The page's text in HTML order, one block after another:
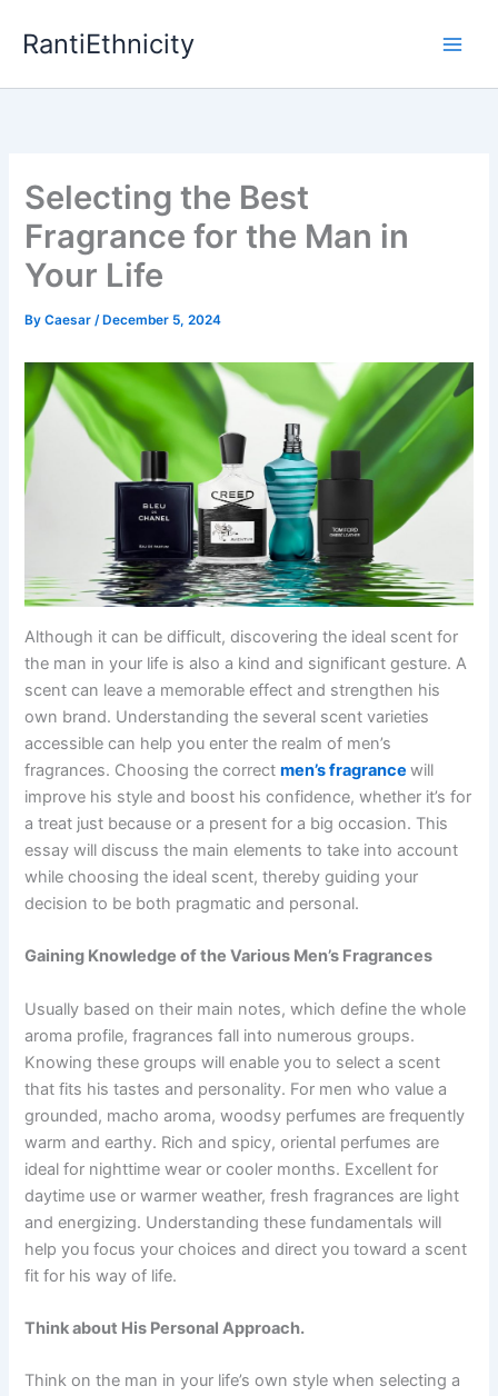
RantiEthnicity
Selecting the Best
Fragrance for the Man in
Your Life
ByCaesar/ December 5, 2024
Although it can be difficult, discovering the ideal scent for
the man in your life is also a kind and significant gesture. A
scent can leave a memorable effect and strengthen his
own brand. Understanding the several scent varieties
accessible can help you enter the realm of men’s
fragrances. Choosing the correctmen’s fragrance will
improve his style and boost his confidence, whether it’s for
a treat just because or a present for a big occasion. This
essay will discuss the main elements to take into account
while choosing the ideal scent, thereby guiding your
decision to be both pragmatic and personal.
Gaining Knowledge of the Various Men’s Fragrances
Usually based on their main notes, which define the whole
aroma profile, fragrances fall into numerous groups.
Knowing these groups will enable you to select a scent
that fits his tastes and personality. For men who value a
grounded, macho aroma, woodsy perfumes are frequently
warm and earthy. Rich and spicy, oriental perfumes are
ideal for nighttime wear or cooler months. Excellent for
daytime use or warmer weather, fresh fragrances are light
and energizing. Understanding these fundamentals will
help you focus your choices and direct you toward a scent
fit for his way of life.
Think about His Personal Approach.
Think on the man in your life’s own style when selecting a